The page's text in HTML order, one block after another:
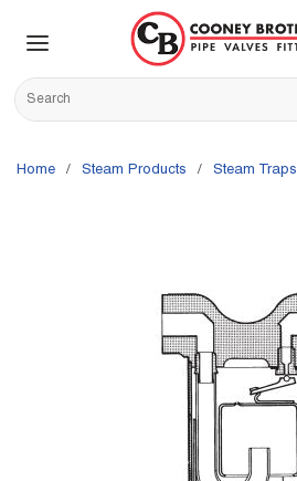
Skip to main content
Site Search
Home / Steam Products / Steam Traps